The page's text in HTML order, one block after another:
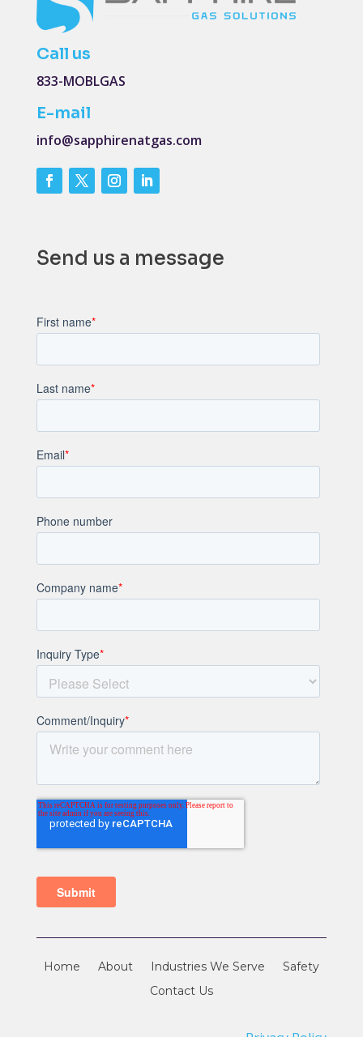
Call us
833-MOBLGAS
E-mail
info@sapphirenatgas.com
Send us a message
Home About Industries We Serve
Safety
Contact Us